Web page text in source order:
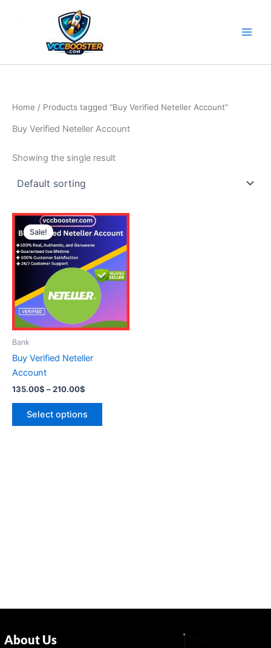
Home / Products tagged “Buy Verified Neteller Account”
Buy Verified Neteller Account
Showing the single result
Sale!
Bank
Buy Verified Neteller
Account
135.00$ –210.00$
Price
range:
135.00$
through
210.00$
Select options
This
product
has
multiple
variants.
may
About Us